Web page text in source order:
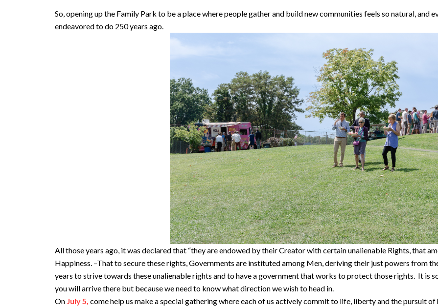
So, opening up the Family Park to be a place where people gather and build new communities feels so natural, and
endeavored to do 250 years ago.
All those years ago, it was declared that “they are endowed by their Creator with certain unalienable Rights, that
Happiness. –That to secure these rights, Governments are instituted among Men, deriving their just powers from
years to strive towards these unalienable rights and to have a government that works to protect those rights. It is
you will arrive there but because we need to know what direction we wish to head in.
On July 5, come help us make a special gathering where each of us actively commit to life, liberty and the pursuit